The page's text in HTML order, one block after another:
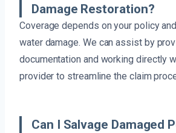
Damage Restoration?
Coverage depends on your policy
water damage. We can assist by
documentation and working directly
provider to streamline the claim
Can I Salvage Damaged